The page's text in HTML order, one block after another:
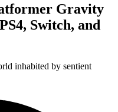
Gravity
Switch, and
inhabited by sentient